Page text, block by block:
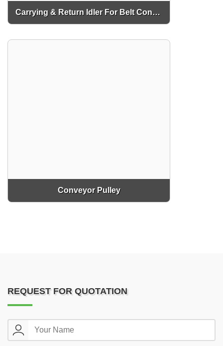
Carrying & Return Idler For Belt Conveyor
Conveyor Pulley
REQUEST FOR QUOTATION